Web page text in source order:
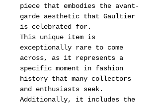
piece that embodies the avant-
garde aesthetic that Gaultier
is celebrated for.
This unique item is
exceptionally rare to come
across, as it represents a
specific moment in fashion
history that many collectors
and enthusiasts seek.
Additionally, it includes the